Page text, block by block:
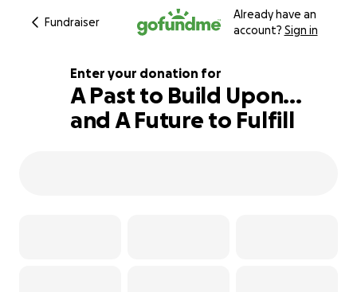
Fundraiser
Already have an
account? Sign in
122% complete
Enter your donation for
A Past to Build Upon...
and A Future to Fulfill